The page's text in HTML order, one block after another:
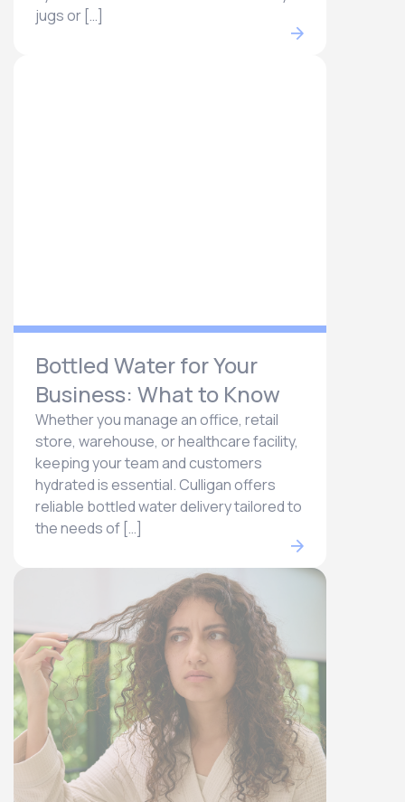
jugs or […]
Bottled Water for Your
Business: What to Know
Whether you manage an office, retail
store, warehouse, or healthcare facility,
keeping your team and customers
hydrated is essential. Culligan offers
reliable bottled water delivery tailored to
the needs of […]